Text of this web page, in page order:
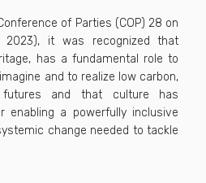
of Parties (COP) 28 on
2023), it was recognized that
has a fundamental role to
and to realize low carbon,
and that culture has
enabling a powerfully inclusive
change needed to tackle